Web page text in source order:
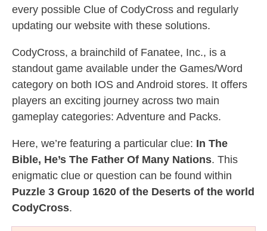
every possible Clue of CodyCross and regularly
updating our website with these solutions.
CodyCross, a brainchild of Fanatee, Inc., is a
standout game available under the Games/Word
category on both IOS and Android stores. It offers
players an exciting journey across two main
gameplay categories: Adventure and Packs.
Here, we’re featuring a particular clue: In The
Bible, He’s The Father Of Many Nations. This
enigmatic clue or question can be found within
Puzzle 3 Group 1620 of the Deserts of the world
CodyCross.